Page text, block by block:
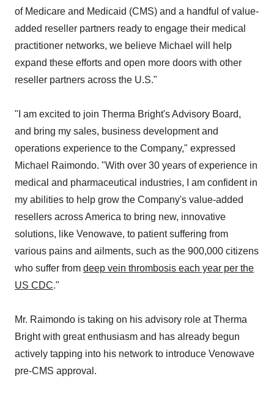
of Medicare and Medicaid (CMS) and a handful of value-
added reseller partners ready to engage their medical
practitioner networks, we believe Michael will help
expand these efforts and open more doors with other
reseller partners across the U.S."
"I am excited to join Therma Bright's Advisory Board,
and bring my sales, business development and
operations experience to the Company," expressed
Michael Raimondo. "With over 30 years of experience in
medical and pharmaceutical industries, I am confident in
my abilities to help grow the Company's value-added
resellers across America to bring new, innovative
solutions, like Venowave, to patient suffering from
various pains and ailments, such as the 900,000 citizens
who suffer from deep vein thrombosis each year per the
US CDC."
Mr. Raimondo is taking on his advisory role at Therma
Bright with great enthusiasm and has already begun
actively tapping into his network to introduce Venowave
pre-CMS approval.